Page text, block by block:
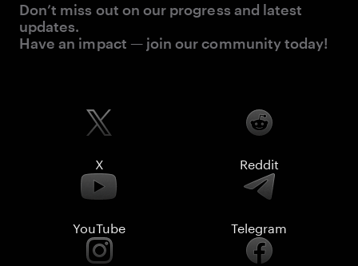
Don’t miss out on our progress and latest
updates.
Have an impact — join our community today!
X Reddit
YouTube Telegram